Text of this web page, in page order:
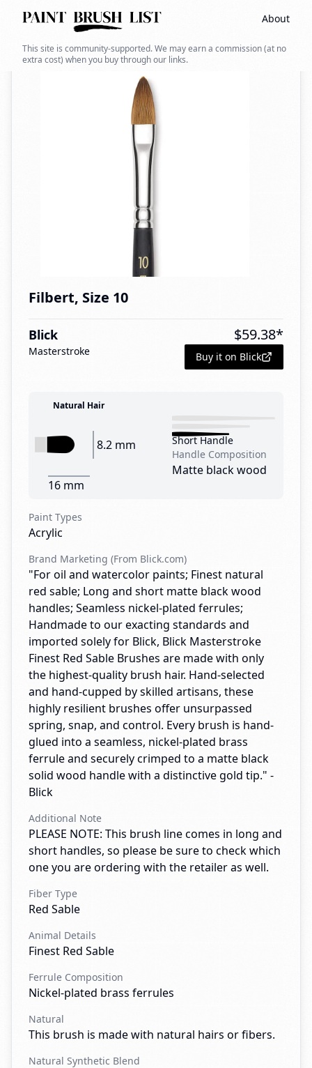
About
This site is community-supported. We may earn a commission (at no
extra cost) when you buy through our links.
Back to search
Filbert, Size 10
Blick
Masterstroke
$59.38*
Buy it on Blick
Natural Hair
8.2 mm
16 mm
Short Handle
Handle Composition
Matte black wood
Paint Types
Acrylic
Brand Marketing (From Blick.com)
"For oil and watercolor paints; Finest natural
red sable; Long and short matte black wood
handles; Seamless nickel-plated ferrules;
Handmade to our exacting standards and
imported solely for Blick, Blick Masterstroke
Finest Red Sable Brushes are made with only
the highest-quality brush hair. Hand-selected
and hand-cupped by skilled artisans, these
highly resilient brushes offer unsurpassed
spring, snap, and control. Every brush is hand-
glued into a seamless, nickel-plated brass
ferrule and securely crimped to a matte black
solid wood handle with a distinctive gold tip." -
Blick
Additional Note
PLEASE NOTE: This brush line comes in long and
short handles, so please be sure to check which
one you are ordering with the retailer as well.
Fiber Type
Red Sable
Animal Details
Finest Red Sable
Ferrule Composition
Nickel-plated brass ferrules
Natural
This brush is made with natural hairs or fibers.
Natural Synthetic Blend